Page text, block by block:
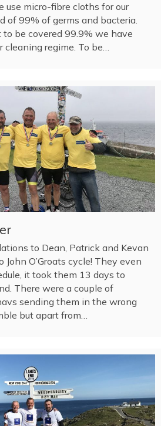
use micro-fibre cloths for our
of 99% of germs and bacteria.
be covered 99.9% we have
cleaning regime. To be…
to Dean, Patrick and Kevan
John O’Groats cycle! They even
it took them 13 days to
There were a couple of
sending them in the wrong
but apart from…